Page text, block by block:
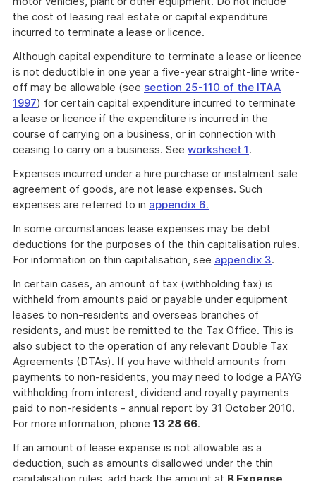
the cost of leasing real estate or capital expenditure
incurred to terminate a lease or licence.
Although capital expenditure to terminate a lease or licence
is not deductible in one year a five-year straight-line write-
off may be allowable (see section 25-110 of the ITAA
1997) for certain capital expenditure incurred to terminate
a lease or licence if the expenditure is incurred in the
course of carrying on a business, or in connection with
ceasing to carry on a business. See worksheet 1.
Expenses incurred under a hire purchase or instalment sale
agreement of goods, are not lease expenses. Such
expenses are referred to in appendix 6.
In some circumstances lease expenses may be debt
deductions for the purposes of the thin capitalisation rules.
For information on thin capitalisation, see appendix 3.
In certain cases, an amount of tax (withholding tax) is
withheld from amounts paid or payable under equipment
leases to non-residents and overseas branches of
residents, and must be remitted to the Tax Office. This is
also subject to the operation of any relevant Double Tax
Agreements (DTAs). If you have withheld amounts from
payments to non-residents, you may need to lodge a PAYG
withholding from interest, dividend and royalty payments
paid to non-residents - annual report by 31 October 2010.
For more information, phone 13 28 66.
If an amount of lease expense is not allowable as a
deduction, such as amounts disallowed under the thin